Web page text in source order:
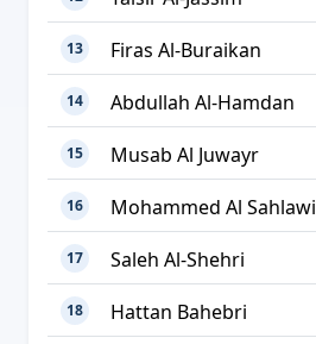
13 Firas Al-Buraikan
14 Abdullah Al-Hamdan
15 Musab Al Juwayr
16 Mohammed Al Sahlawi
17 Saleh Al-Shehri
18 Hattan Bahebri